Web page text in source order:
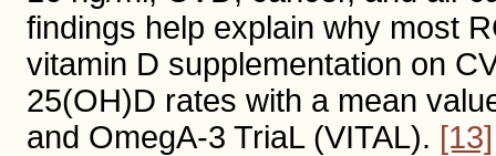
findings help explain why most
vitamin D supplementation on
25(OH)D rates with a mean
and OmegA-3 TriaL (VITAL). [13]